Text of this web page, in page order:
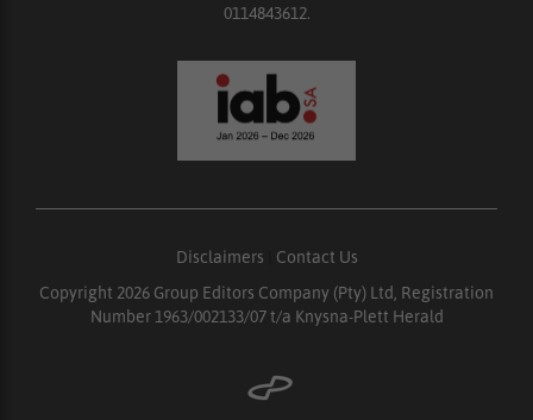
0114843612.
Disclaimers
Contact Us
Copyright 2026 Group Editors Company (Pty) Ltd, Registration
Number 1963/002133/07 t/a Knysna-Plett Herald